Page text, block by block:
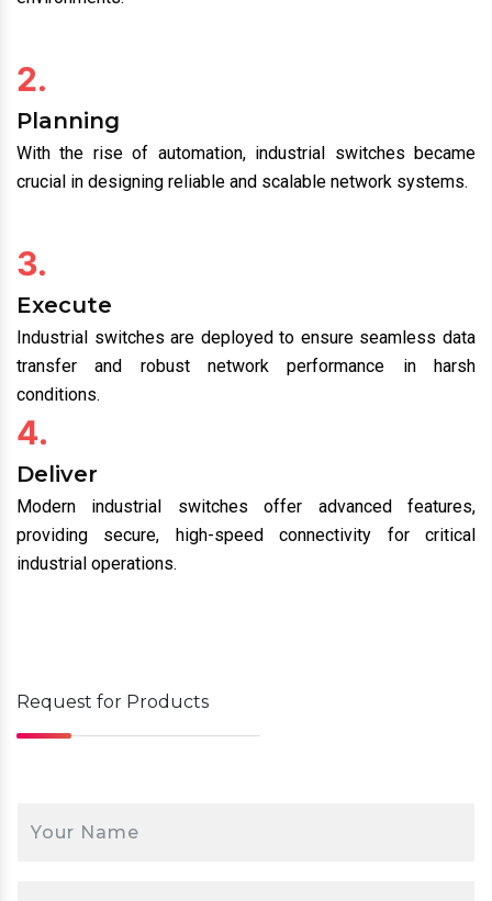
2.
Planning
With the rise of automation, industrial switches became
crucial in designing reliable and scalable network systems.
3.
Execute
Industrial switches are deployed to ensure seamless data
transfer and robust network performance in harsh
conditions.
4.
Deliver
Modern industrial switches offer advanced features,
providing secure, high-speed connectivity for critical
industrial operations.
Request for Products